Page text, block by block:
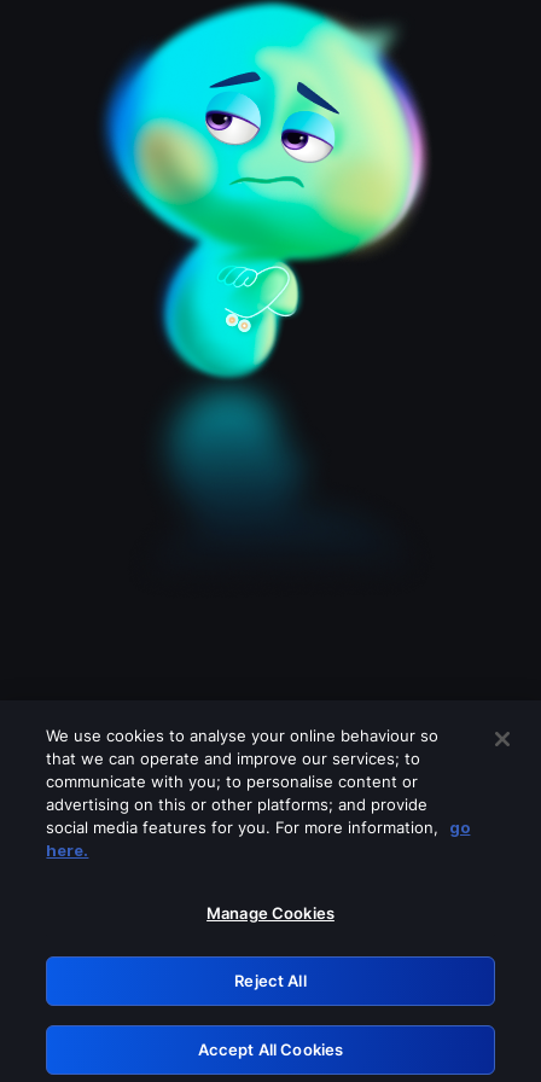
Please turn off any of these services
GRN: 0.881c2117.1786280774.a39ed09a
Retry
We use cookies to analyse your online behaviour so
that we can operate and improve our services; to
communicate with you; to personalise content or
advertising on this or other platforms; and provide
social media features for you. For more information,
go
here.
Manage Cookies
Reject All
Accept All Cookies